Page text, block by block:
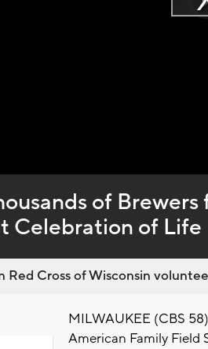
of
Celebration of Life
Red Cross of Wisconsin
MILWAUKEE (CBS
American Family Field